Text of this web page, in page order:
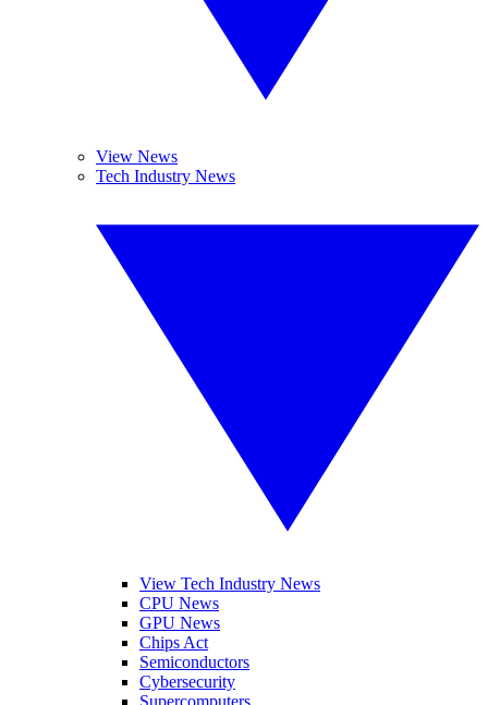
View News
Tech Industry News
View Tech Industry News
CPU News
GPU News
Chips Act
Semiconductors
Cybersecurity
Supercomputers